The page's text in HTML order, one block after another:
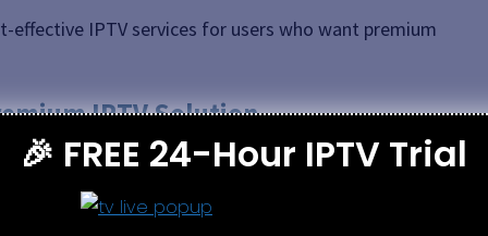
effective IPTV services for users who want premium
IPTV Solution
most reliable IPTV services in North America .
stability, quality, and simplicity.
🎉 FREE 24-Hour IPTV Trial